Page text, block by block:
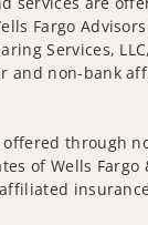
Fargo
Services,
and non-bank
through
of Wells Fargo